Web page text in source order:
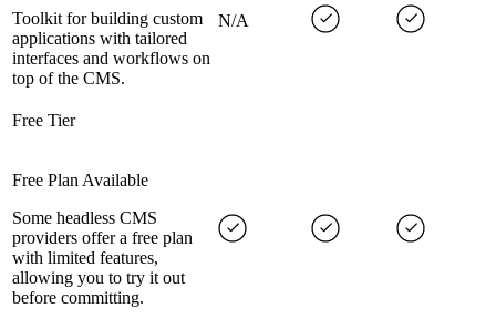
Toolkit for building custom
applications with tailored
interfaces and workflows on
top of the CMS.
N/A
Free Tier
Free Plan Available
Some headless CMS
providers offer a free plan
with limited features,
allowing you to try it out
before committing.